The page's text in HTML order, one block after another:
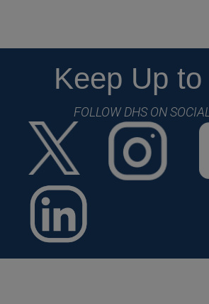
Keep Up
FOLLOW DHS ON